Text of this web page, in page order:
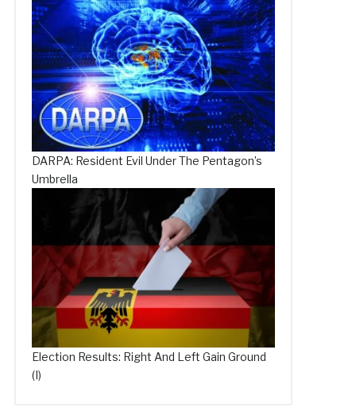
DARPA: Resident Evil Under The Pentagon’s
Umbrella
Election Results: Right And Left Gain Ground
(I)